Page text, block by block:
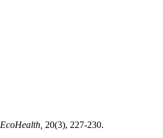
EcoHealth, 20(3), 227-230.